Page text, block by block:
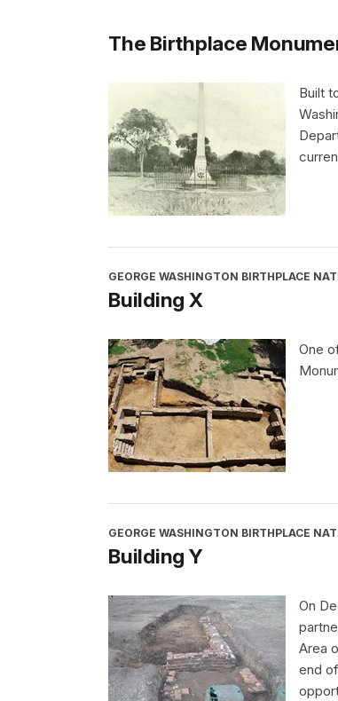
The Birthplace
Built
GEORGE WASHINGTON BIRTHPLACE
Building X
One
GEORGE WASHINGTON BIRTHPLACE
Building Y
On
Area
end